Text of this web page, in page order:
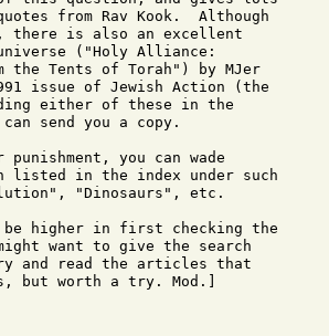
from Rav Kook.  Although
there is also an excellent
("Holy Alliance:
the Tents of Torah") by MJer
issue of Jewish Action (the
either of these in the
send you a copy.
you can wade
listed in the index under such
"Dinosaurs", etc.
be higher in first checking the
want to give the search
and read the articles that
but worth a try. Mod.]